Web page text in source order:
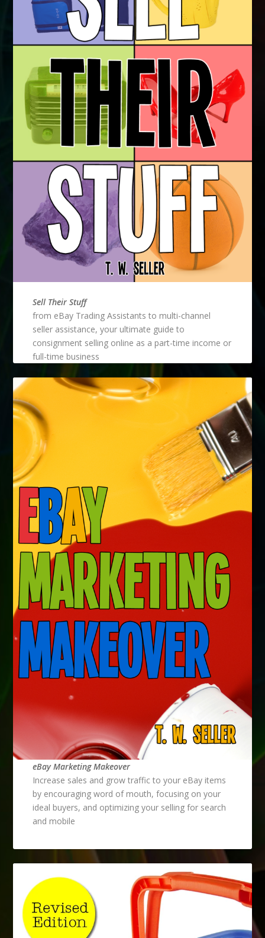
Sell Their Stuff
from eBay Trading Assistants to multi-channel
seller assistance, your ultimate guide to
consignment selling online as a part-time income or
full-time business
eBay Marketing Makeover
Increase sales and grow traffic to your eBay items
by encouraging word of mouth, focusing on your
ideal buyers, and optimizing your selling for search
and mobile